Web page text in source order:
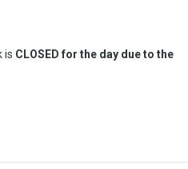
is CLOSED for the day due to the